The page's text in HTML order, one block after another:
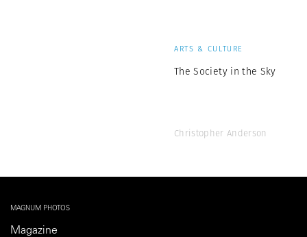
ARTS & CULTURE
The Society in the Sky
Christopher Anderson
MAGNUM PHOTOS
Magazine